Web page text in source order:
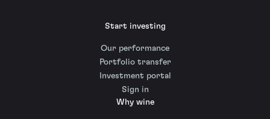
Start investing
Our performance
Portfolio transfer
Investment portal
Sign in
Why wine